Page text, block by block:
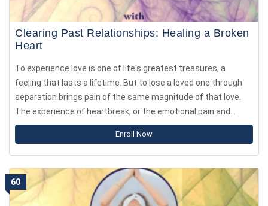
Clearing Past Relationships: Healing a Broken
Heart
To experience love is one of life's greatest treasures, a
feeling that lasts a lifetime. But to lose a loved one through
separation brings pain of the same magnitude of that love.
The experience of heartbreak, or the emotional pain and
distress following the end of a romantic relationship can be
as intense as physical pain, such as losing a limb.
Enroll Now
60